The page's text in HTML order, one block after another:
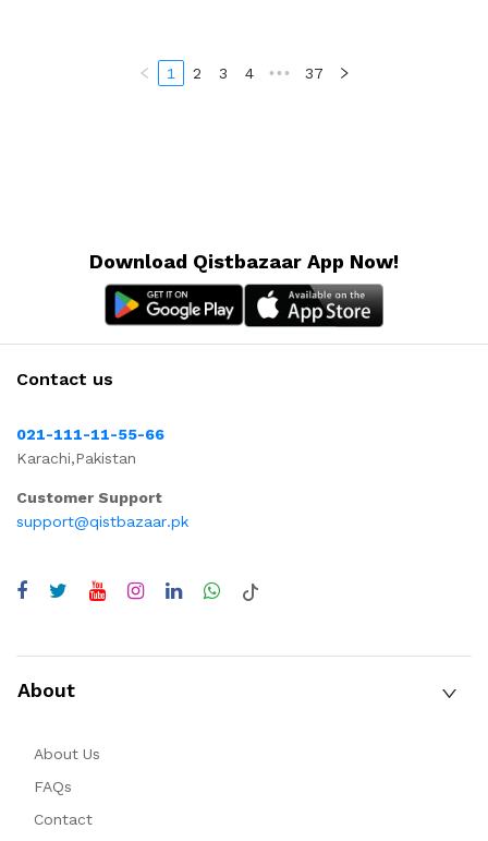
1 2 3 4 ••• 37
Download Qistbazaar App Now!
Contact us
021-111-11-55-66
Karachi,Pakistan
Customer Support
support@qistbazaar.pk
About
About Us
FAQs
Contact